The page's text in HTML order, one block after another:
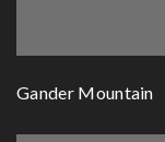
Gander Mountain